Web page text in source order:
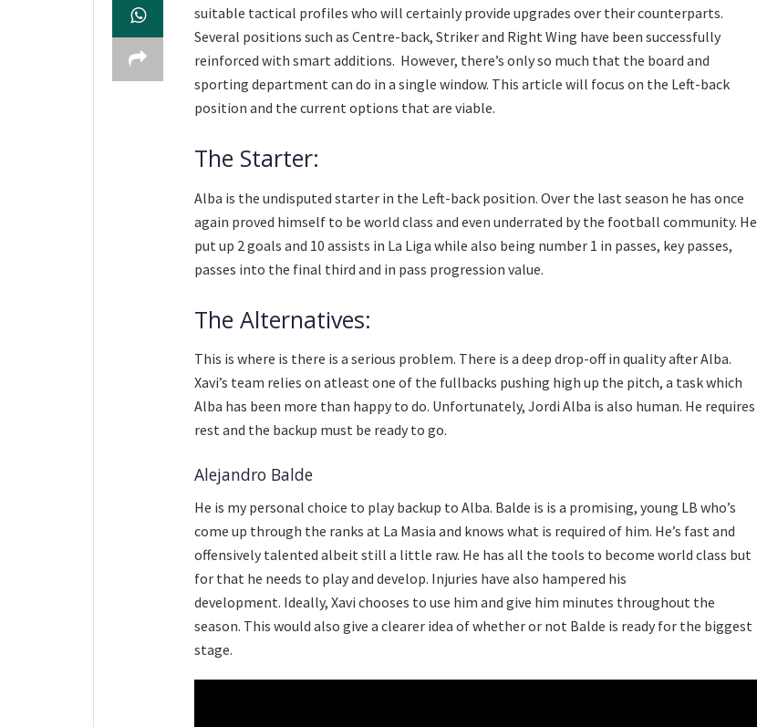
suitable tactical profiles who will certainly provide upgrades over their counterparts.
Several positions such as Centre-back, Striker and Right Wing have been successfully
reinforced with smart additions. However, there’s only so much that the board and
sporting department can do in a single window. This article will focus on the Left-back
position and the current options that are viable.
The Starter:
Alba is the undisputed starter in the Left-back position. Over the last season he has once
again proved himself to be world class and even underrated by the football community. He
put up 2 goals and 10 assists in La Liga while also being number 1 in passes, key passes,
passes into the final third and in pass progression value.
The Alternatives:
This is where is there is a serious problem. There is a deep drop-off in quality after Alba.
Xavi’s team relies on atleast one of the fullbacks pushing high up the pitch, a task which
Alba has been more than happy to do. Unfortunately, Jordi Alba is also human. He requires
rest and the backup must be ready to go.
Alejandro Balde
He is my personal choice to play backup to Alba. Balde is is a promising, young LB who’s
come up through the ranks at La Masia and knows what is required of him. He’s fast and
offensively talented albeit still a little raw. He has all the tools to become world class but
for that he needs to play and develop. Injuries have also hampered his
development. Ideally, Xavi chooses to use him and give him minutes throughout the
season. This would also give a clearer idea of whether or not Balde is ready for the biggest
stage.